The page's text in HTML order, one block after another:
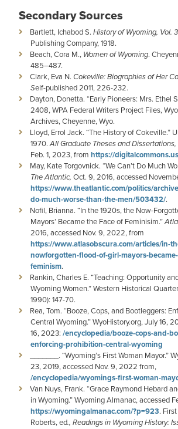
Secondary Sources
Bartlett, Ichabod S. History of Wyoming, Vol. 3
Publishing Company, 1918.
Beach, Cora M., Women of Wyoming.
485–487.
Clark, Eva N. Cokeville: Biographies of Her
Self-published 2011, 226-232.
Dayton, Donetta. “Early Pioneers: Mrs. Ethel
2408, WPA Federal Writers Project Files,
Archives, Cheyenne, Wyo.
Lloyd, Errol Jack. “The History of Cokeville.”
1970.All Graduate Theses and Dissertations,
Feb. 1, 2023, from https://
May, Kate Torgovnick. “We Can’t Do Much
The Atlantic, Oct. 9, 2016, accessed
https://www.theatlantic.com/politics/
do-much-worse-than-the-men/503432/.
Nofil, Brianna. “In the 1920s, the Now-
Mayors’ Became the Face of Feminisim.”
2016, accessed Nov. 9, 2022, from
https://www.atlasobscura.com/articles/in-
nowforgotten-flood-of-girl-mayors-
feminism.
Rankin, Charles E. “Teaching: Opportunity
Wyoming Women.” Western Historical
1990): 147-70.
Rea, Tom. “Booze, Cops, and Bootleggers:
Central Wyoming.” WyoHistory.org, July 16,
16, 2023: /encyclopedia/booze-cops-and-
enforcing-prohibition-central-wyoming
_______. “Wyoming’s First Woman Mayor.”
23, 2019, accessed Nov. 9, 2022 from,
/encyclopedia/wyomings-first-woman-
Van Nuys, Frank. “Grace Raymond Hebard
in Wyoming.” Wyoming Almanac, accessed
https://wyomingalmanac.com/?p=923.
Roberts, ed., Readings in Wyoming History: